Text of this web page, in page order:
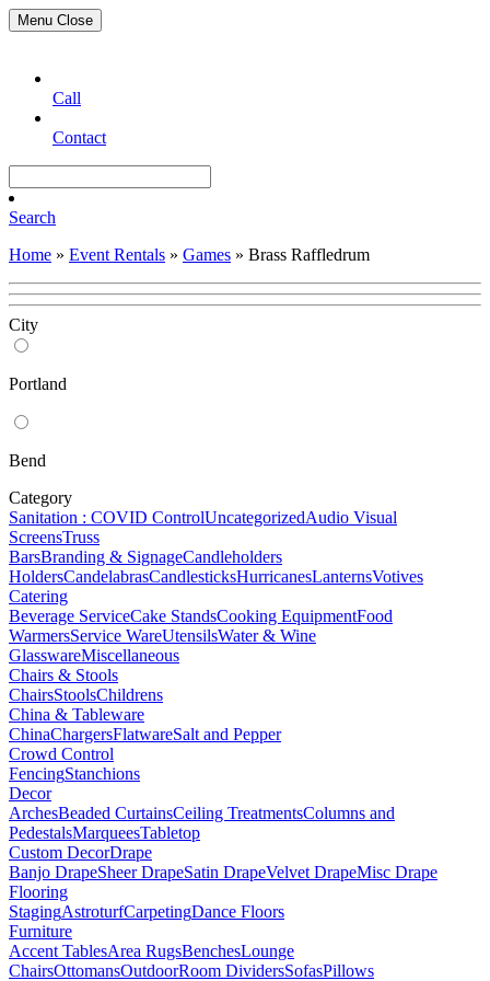
Menu Close
Call
Contact
Search
Home » Event Rentals » Games » Brass Raffledrum
City
Portland
Bend
Category
Sanitation : COVID ControlUncategorizedAudio Visual
ScreensTruss
BarsBranding & SignageCandleholders
HoldersCandelabrasCandlesticksHurricanesLanternsVotives
Catering
Beverage ServiceCake StandsCooking EquipmentFood
WarmersService WareUtensilsWater & Wine
GlasswareMiscellaneous
Chairs & Stools
ChairsStoolsChildrens
China & Tableware
ChinaChargersFlatwareSalt and Pepper
Crowd Control
FencingStanchions
Decor
ArchesBeaded CurtainsCeiling TreatmentsColumns and
PedestalsMarqueesTabletop
Custom DecorDrape
Banjo DrapeSheer DrapeSatin DrapeVelvet DrapeMisc Drape
Flooring
StagingAstroturfCarpetingDance Floors
Furniture
Accent TablesArea RugsBenchesLounge
ChairsOttomansOutdoorRoom DividersSofasPillows